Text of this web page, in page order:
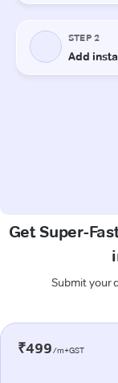
Get Super-
Submit your
₹499/m+GST